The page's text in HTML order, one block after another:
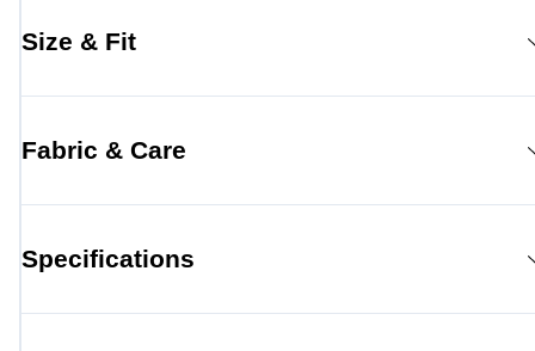
Size & Fit
Fabric & Care
Specifications